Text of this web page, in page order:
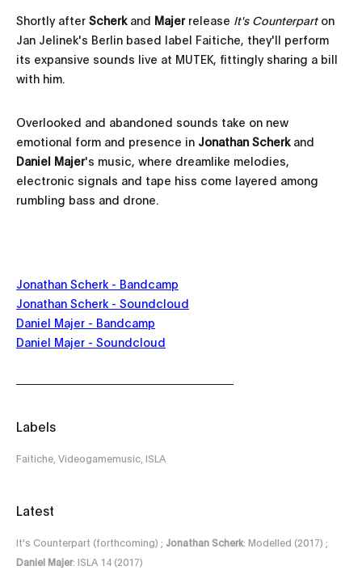
Shortly after Scherkand Majerrelease It's Counterpart on
Jan Jelinek's Berlin based label Faitiche, they'll perform
its expansive sounds live at MUTEK, fittingly sharing a bill
with him.
Overlooked and abandoned sounds take on new
emotional form and presence in Jonathan Scherk and
Daniel Majer's music, where dreamlike melodies,
electronic signals and tape hiss come layered among
rumbling bass and drone.
Jonathan Scherk - Bandcamp
Jonathan Scherk - Soundcloud
Daniel Majer - Bandcamp
Daniel Majer - Soundcloud
Labels
Faitiche, Videogamemusic, ISLA
Latest
It's Counterpart (forthcoming) ; Jonathan Scherk: Modelled (2017) ;
Daniel Majer: ISLA 14 (2017)